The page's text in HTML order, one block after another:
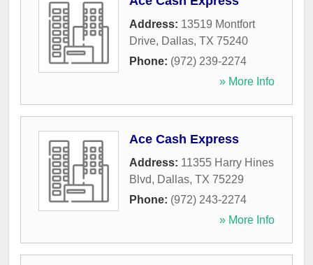
Address: 13519 Montfort
Drive, Dallas, TX 75240
Phone: (972) 239-2274
» More Info
Ace Cash Express
Address: 11355 Harry Hines
Blvd, Dallas, TX 75229
Phone: (972) 243-2274
» More Info